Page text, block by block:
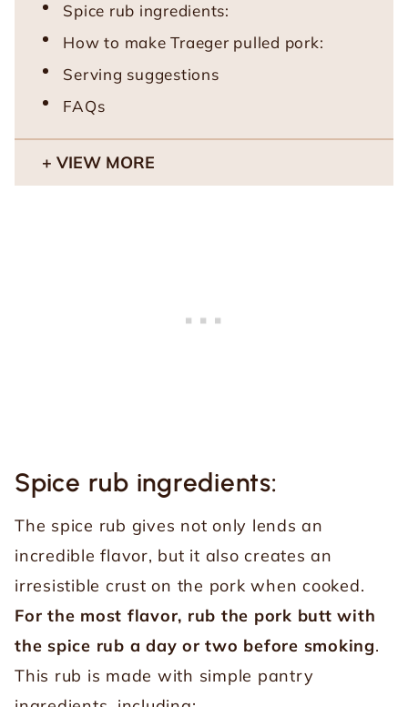
Spice rub ingredients:
How to make Traeger pulled pork:
Serving suggestions
FAQs
VIEW MORE
Spice rub ingredients:
The spice rub gives not only lends an
incredible flavor, but it also creates an
irresistible crust on the pork when cooked.
For the most flavor, rub the pork butt with
the spice rub a day or two before smoking.
This rub is made with simple pantry